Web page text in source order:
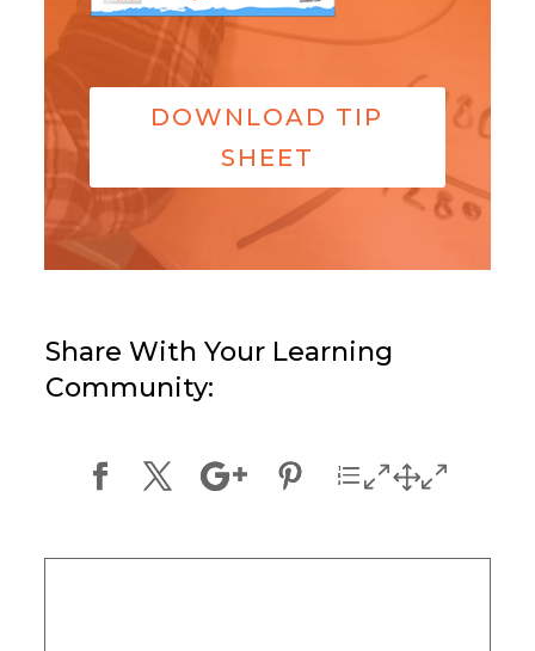
DOWNLOAD TIP
SHEET
Share With Your Learning
Community: